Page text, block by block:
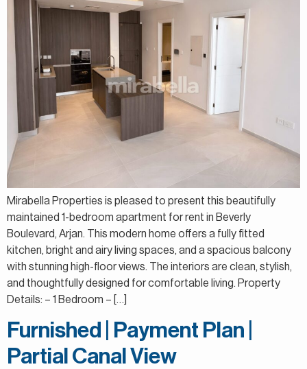
Mirabella Properties is pleased to present this beautifully
maintained 1-bedroom apartment for rent in Beverly
Boulevard, Arjan. This modern home offers a fully fitted
kitchen, bright and airy living spaces, and a spacious balcony
with stunning high-floor views. The interiors are clean, stylish,
and thoughtfully designed for comfortable living. Property
Details: – 1 Bedroom – […]
Furnished | Payment Plan |
Partial Canal View